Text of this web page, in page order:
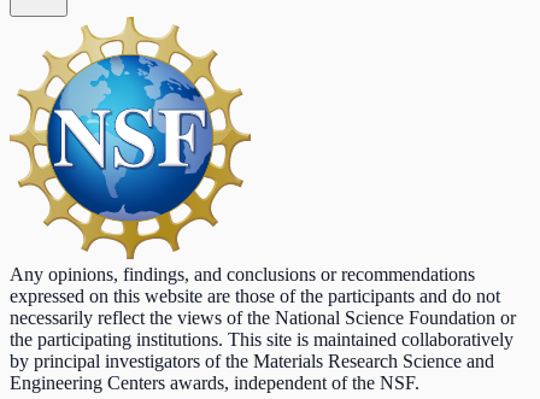
Any opinions, findings, and conclusions or recommendations
expressed on this website are those of the participants and do not
necessarily reflect the views of the National Science Foundation or
the participating institutions. This site is maintained collaboratively
by principal investigators of the Materials Research Science and
Engineering Centers awards, independent of the NSF.